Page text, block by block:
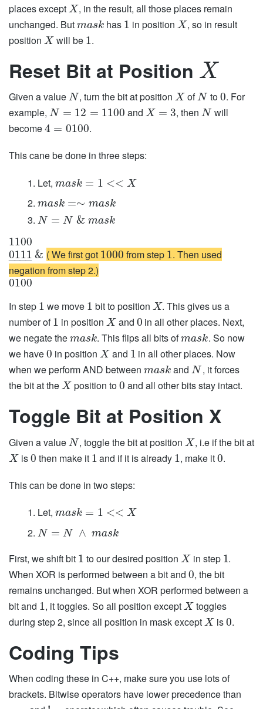
places except X, in the result, all those places remain
unchanged. But mask has 1 in position X, so in result
position Xwill be 1.
Reset Bit at Position X
Given a value N, turn the bit at positionXofN to0. For
example, N = 12 = 1100 and X = 3, thenN will
become4 = 0100.
This cane be done in three steps:
Let, mask = 1 << X
mask =∼ mask
N = N & mask
1100
0111
− −
−− & ( We first got 1000 from step 1. Then used
negation from step 2.)
0100
In step 1 we move 1 bit to position X. This gives us a
number of1 in position Xand 0 in all other places. Next,
we negate the mask. This flips all bits ofmask. So now
we have0 in position Xand 1 in all other places. Now
when we perform AND between mask andN , it forces
the bit at the Xposition to0 and all other bits stay intact.
Toggle Bit at Position X
Given a value N, toggle the bit at positionX, i.e if the bit at
Xis0 then make it 1and if it is already 1, make it0.
This can be done in two steps:
Let, mask = 1 << X
N = N ∧ mask
First, we shift bit 1 to our desired position Xin step 1.
When XOR is performed between a bit and 0, the bit
remains unchanged. But when XOR performed between a
bit and 1, it toggles. So all position except Xtoggles
during step 2, since all position in mask except Xis0.
Coding Tips
When coding these in C++, make sure you use lots of
brackets. Bitwise operators have lower precedence than